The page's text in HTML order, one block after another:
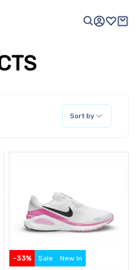
Sort by
-33% Sale New In